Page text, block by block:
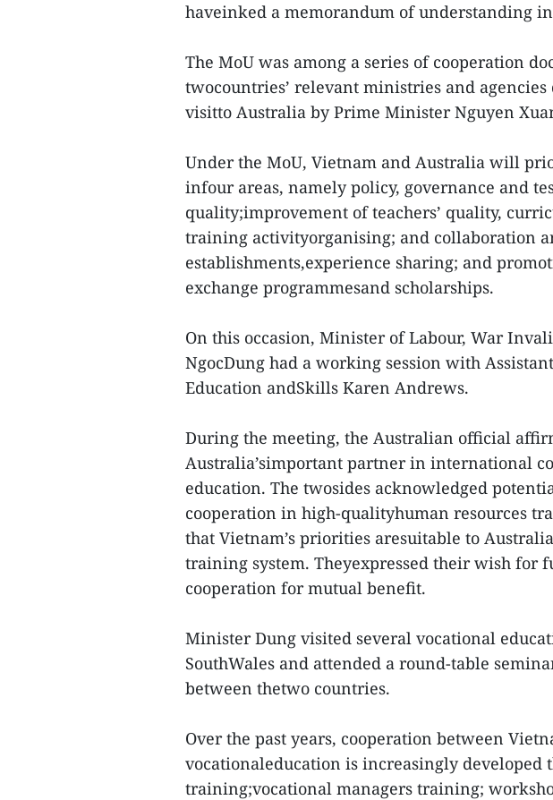
haveinked a memorandum of understanding
The MoU was among a series of cooperation
twocountries’ relevant ministries and
visitto Australia by Prime Minister Nguyen
Under the MoU, Vietnam and Australia will
infour areas, namely policy, governance and
quality;improvement of teachers’ quality,
training activityorganising; and collaboration
establishments,experience sharing; and
exchange programmesand scholarships.
On this occasion, Minister of Labour, War
NgocDung had a working session with
Education andSkills Karen Andrews.
During the meeting, the Australian official
Australia’simportant partner in international
education. The twosides acknowledged
cooperation in high-qualityhuman resources
that Vietnam’s priorities aresuitable to
training system. Theyexpressed their wish for
cooperation for mutual benefit.
Minister Dung visited several vocational
SouthWales and attended a round-table
between thetwo countries.
Over the past years, cooperation between
vocationaleducation is increasingly developed
training;vocational managers training;